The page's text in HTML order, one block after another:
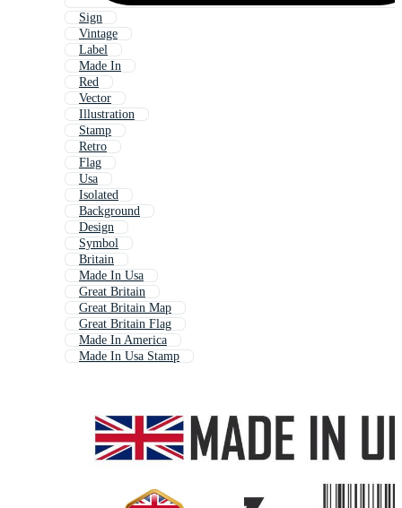
Sign
Vintage
Label
Made In
Red
Vector
Illustration
Stamp
Retro
Flag
Usa
Isolated
Background
Design
Symbol
Britain
Made In Usa
Great Britain
Great Britain Map
Great Britain Flag
Made In America
Made In Usa Stamp